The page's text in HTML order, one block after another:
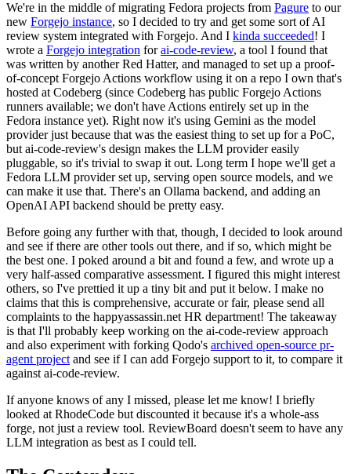
We're in the middle of migrating Fedora projects from Pagure to our
new Forgejo instance, so I decided to try and get some sort of AI
review system integrated with Forgejo. And I kinda succeeded! I
wrote a Forgejo integration forai-code-review, a tool I found that
was written by another Red Hatter, and managed to set up a proof-
of-concept Forgejo Actions workflow using it on a repo I own that's
hosted at Codeberg (since Codeberg has public Forgejo Actions
runners available; we don't have Actions entirely set up in the
Fedora instance yet). Right now it's using Gemini as the model
provider just because that was the easiest thing to set up for a PoC,
but ai-code-review's design makes the LLM provider easily
pluggable, so it's trivial to swap it out. Long term I hope we'll get a
Fedora LLM provider set up, serving open source models, and we
can make it use that. There's an Ollama backend, and adding an
OpenAI API backend should be pretty easy.
Before going any further with that, though, I decided to look around
and see if there are other tools out there, and if so, which might be
the best one. I poked around a bit and found a few, and wrote up a
very half-assed comparative assessment. I figured this might interest
others, so I've prettied it up a tiny bit and put it below. I make no
claims that this is comprehensive, accurate or fair, please send all
complaints to the happyassassin.net HR department! The takeaway
is that I'll probably keep working on the ai-code-review approach
and also experiment with forking Qodo's archived open-source pr-
agent project and see if I can add Forgejo support to it, to compare it
against ai-code-review.
If anyone knows of any I missed, please let me know! I briefly
looked at RhodeCode but discounted it because it's a whole-ass
forge, not just a review tool. ReviewBoard doesn't seem to have any
LLM integration as best as I could tell.